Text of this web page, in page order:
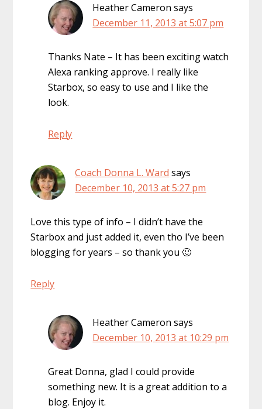
Heather Cameron says
December 11, 2013 at 5:07 pm
Thanks Nate – It has been exciting watch
Alexa ranking approve. I really like
Starbox, so easy to use and I like the
look.
Reply
Coach Donna L. Ward says
December 10, 2013 at 5:27 pm
Love this type of info – I didn’t have the
Starbox and just added it, even tho I’ve been
blogging for years – so thank you 🙂
Reply
Heather Cameron says
December 10, 2013 at 10:29 pm
Great Donna, glad I could provide
something new. It is a great addition to a
blog. Enjoy it.